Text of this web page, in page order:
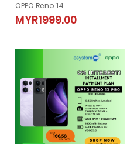
OPPO Reno 14
MYR1999.00
OPPO Reno 14
MYR1999.00